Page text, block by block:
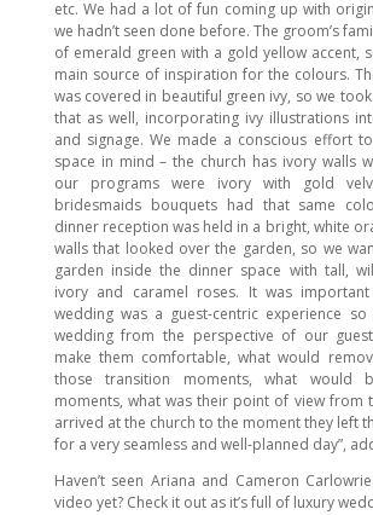
etc. We had a lot of fun coming up with
we hadn’t seen done before. The groom’s
of emerald green with a gold yellow accent,
main source of inspiration for the colours.
was covered in beautiful green ivy, so we
that as well, incorporating ivy illustrations
and signage. We made a conscious effort
space in mind – the church has ivory walls
our programs were ivory with gold
bridesmaids bouquets had that same
dinner reception was held in a bright, white
walls that looked over the garden, so we
garden inside the dinner space with tall,
ivory and caramel roses. It was
wedding was a guest-centric experience
wedding from the perspective of our
make them comfortable, what would
those transition moments, what would
moments, what was their point of view from
arrived at the church to the moment they left
for a very seamless and well-planned day”,
Haven’t seen Ariana and Cameron
video yet? Check it out as it’s full of luxury